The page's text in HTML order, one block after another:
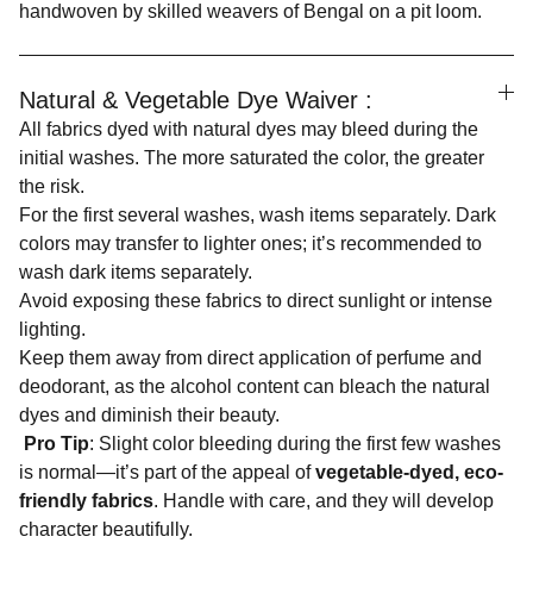
handwoven by skilled weavers of Bengal on a pit loom.
Natural & Vegetable Dye Waiver :
All fabrics dyed with natural dyes may bleed during the
initial washes. The more saturated the color, the greater
the risk.
For the first several washes, wash items separately. Dark
colors may transfer to lighter ones; it’s recommended to
wash dark items separately.
Avoid exposing these fabrics to direct sunlight or intense
lighting.
Keep them away from direct application of perfume and
deodorant, as the alcohol content can bleach the natural
dyes and diminish their beauty.
Pro Tip: Slight color bleeding during the first few washes
is normal—it’s part of the appeal ofvegetable-dyed, eco-
friendly fabrics. Handle with care, and they will develop
character beautifully.